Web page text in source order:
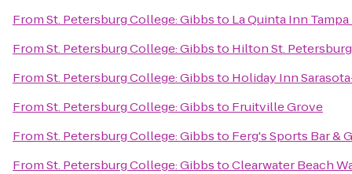
FromSt. Petersburg College: Gibbsto La Quinta Inn
FromSt. Petersburg College: Gibbsto Hilton St.
FromSt. Petersburg College: Gibbsto Holiday Inn
FromSt. Petersburg College: Gibbsto Fruitville Grove
FromSt. Petersburg College: Gibbsto Ferg's Sports Bar &
FromSt. Petersburg College: GibbstoClearwater Beach